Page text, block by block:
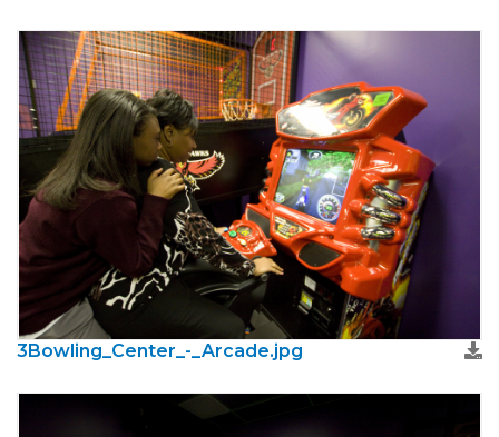
3Bowling_Center_-_Arcade.jpg